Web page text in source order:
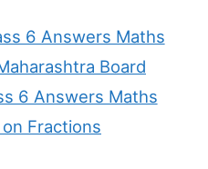
6 Answers Maths
Board
6 Answers Maths
Fractions